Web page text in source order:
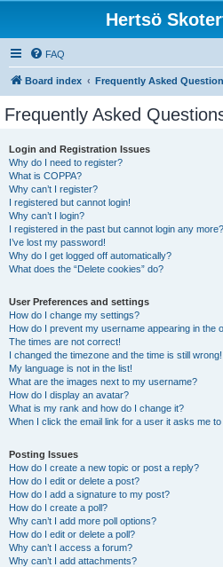
Hertsö
FAQ
Board index Frequently Asked
Frequently Asked
Login and Registration Issues
Why do I need to register?
What is COPPA?
Why can’t I register?
I registered but cannot login!
Why can’t I login?
I registered in the past but cannot login any
I’ve lost my password!
Why do I get logged off automatically?
What does the “Delete cookies” do?
User Preferences and settings
How do I change my settings?
How do I prevent my username appearing in the
The times are not correct!
I changed the timezone and the time is still wrong!
My language is not in the list!
What are the images next to my username?
How do I display an avatar?
What is my rank and how do I change it?
When I click the email link for a user it asks me to
Posting Issues
How do I create a new topic or post a reply?
How do I edit or delete a post?
How do I add a signature to my post?
How do I create a poll?
Why can’t I add more poll options?
How do I edit or delete a poll?
Why can’t I access a forum?
Why can’t I add attachments?